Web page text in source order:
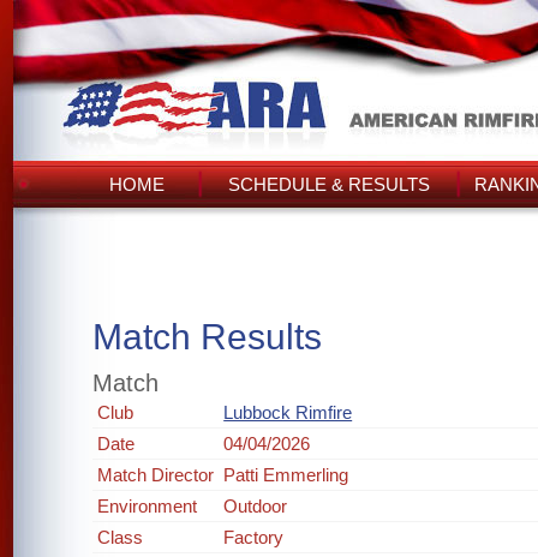
HOME SCHEDULE & RESULTS
Match Results
Match
Club
Lubbock Rimfire
Date
04/04/2026
Match Director Patti Emmerling
Environment
Outdoor
Class
Factory